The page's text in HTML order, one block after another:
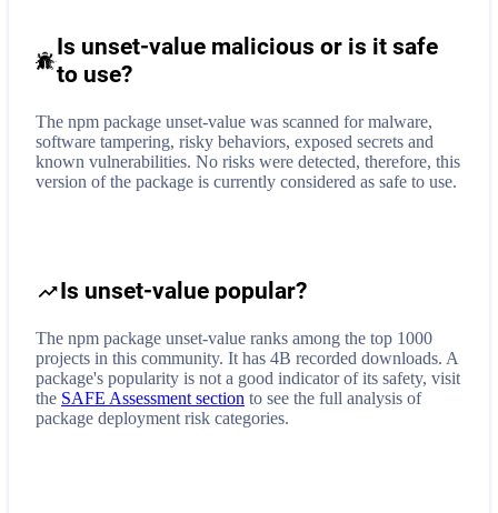
Is unset-value malicious or is it safe
to use?
The npm package unset-value was scanned for malware,
software tampering, risky behaviors, exposed secrets and
known vulnerabilities. No risks were detected, therefore, this
version of the package is currently considered as safe to use.
Is unset-value popular?
The npm package unset-value ranks among the top 1000
projects in this community. It has 4B recorded downloads. A
package's popularity is not a good indicator of its safety, visit
the SAFE Assessment section to see the full analysis of
package deployment risk categories.